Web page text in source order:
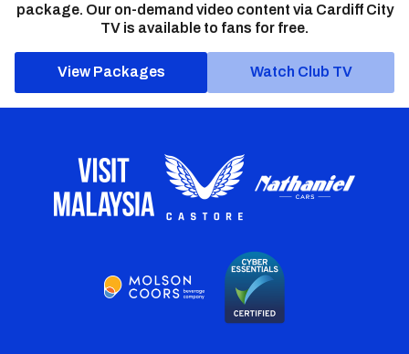
package. Our on-demand video content via Cardiff City
TV is available to fans for free.
View Packages Watch Club TV